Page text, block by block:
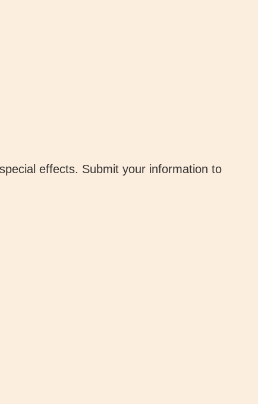
effects. Submit your information to